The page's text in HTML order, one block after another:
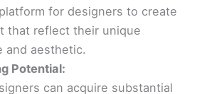
for designers to create
that reflect their unique
and aesthetic.
Potential:
can acquire substantial